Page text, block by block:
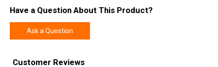
Have a Question About This Product?
Ask a Question
Customer Reviews